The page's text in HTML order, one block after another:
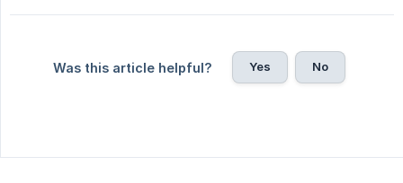
Was this article helpful? Yes No